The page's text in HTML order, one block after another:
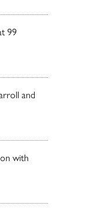
99
and
with